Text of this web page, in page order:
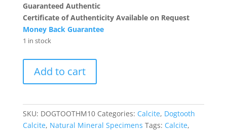
Guaranteed Authentic
Certificate of Authenticity Available on Request
Money Back Guarantee
1 in stock
Calcite
#10
quantity
Add to cart
SKU: DOGTOOTHM10 Categories: Calcite, Dogtooth
Calcite, Natural Mineral Specimens Tags: Calcite,